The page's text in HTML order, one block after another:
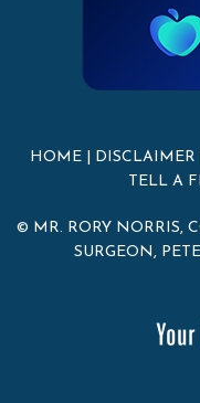
HOME| DISCLAIMER
TELL A
© MR. RORY NORRIS,
SURGEON,